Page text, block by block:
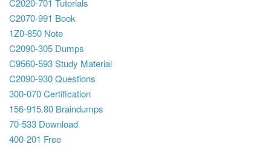
C2020-701 Tutorials
C2070-991 Book
1Z0-850 Note
C2090-305 Dumps
C9560-593 Study Material
C2090-930 Questions
300-070 Certification
156-915.80 Braindumps
70-533 Download
400-201 Free